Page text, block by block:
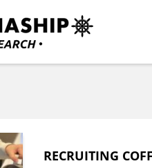
・See Global
RECRUITING